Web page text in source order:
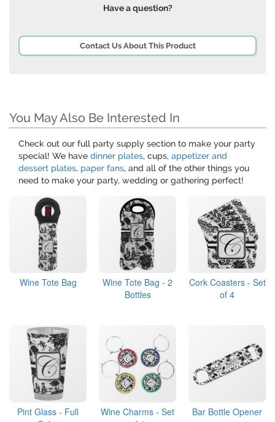
Have a question?
Contact Us About This Product
You May Also Be Interested In
Check out our full party supply section to make your party
special! We have dinner plates, cups, appetizer and
dessert plates, paper fans, and all of the other things you
need to make your party, wedding or gathering perfect!
Wine Tote Bag
Wine Tote Bag - 2
Bottles
Cork Coasters - Set
of 4
Pint Glass - Full
Wine Charms - Set
Bar Bottle Opener